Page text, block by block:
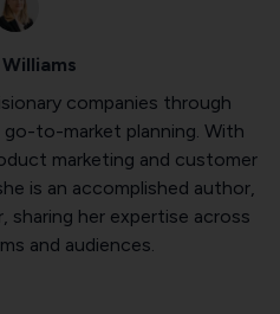
companies through
to-market planning. With
marketing and customer
is an accomplished author,
her expertise across
and audiences.